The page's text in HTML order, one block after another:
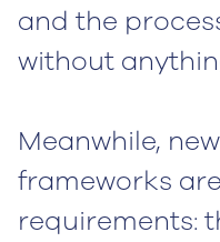
and the
without
Meanwhile,
frameworks
requirements: